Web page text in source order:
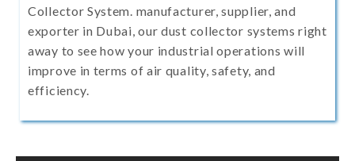
Collector System. manufacturer, supplier, and
exporter in Dubai, our dust collector systems right
away to see how your industrial operations will
improve in terms of air quality, safety, and
efficiency.